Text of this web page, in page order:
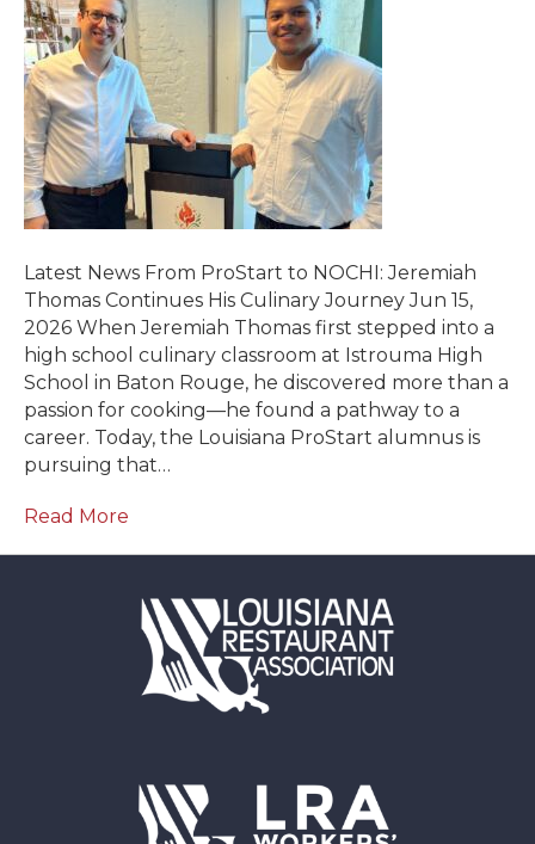
Latest News From ProStart to NOCHI: Jeremiah
Thomas Continues His Culinary Journey Jun 15,
2026 When Jeremiah Thomas first stepped into a
high school culinary classroom at Istrouma High
School in Baton Rouge, he discovered more than a
passion for cooking—he found a pathway to a
career. Today, the Louisiana ProStart alumnus is
pursuing that…
Read More